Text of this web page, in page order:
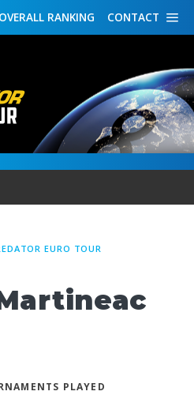
CONTACT
OVERALL RANKING
EURO TOUR
PLAYED